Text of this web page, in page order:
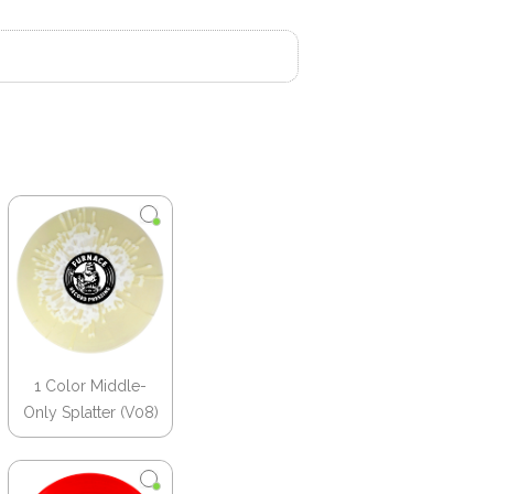
1 Color Middle-
Only Splatter (V08)